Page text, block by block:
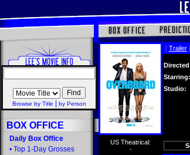
Browse by Title by Person
BOX OFFICE
Daily Box Office
• Top 1-Day Grosses
[ Trailer ]
Starring:
Studio:
US Theatrical:
-